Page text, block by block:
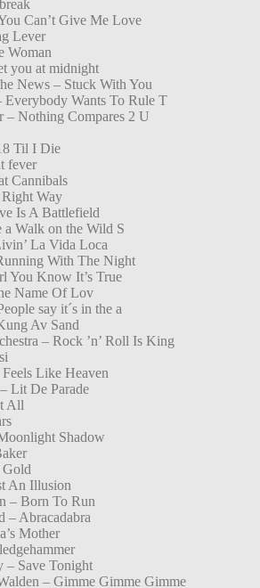
Can’t Give Me Love
Lever
Woman
you at midnight
News – Stuck With You
Everybody Wants To Rule T
– Nothing Compares 2 U
Til I Die
fever
Cannibals
Way
Is A Battlefield
a Walk on the Wild S
La Vida Loca
With The Night
You Know It’s True
Name Of Lov
say it´s in the a
Av Sand
– Rock ’n’ Roll Is King
Like Heaven
Lit De Parade
All
Shadow
Gold
An Illusion
– Born To Run
– Abracadabra
Mother
– Save Tonight
– Gimme Gimme Gimme